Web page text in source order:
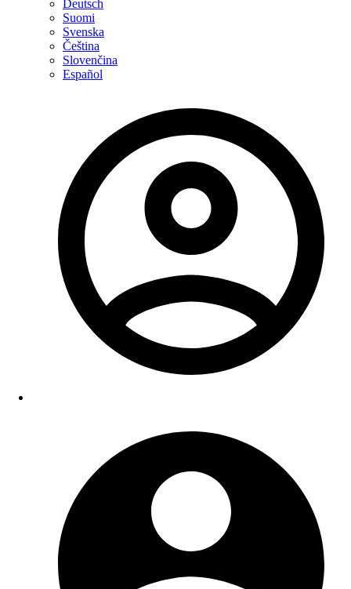
Deutsch
Suomi
Svenska
Čeština
Slovenčina
Español